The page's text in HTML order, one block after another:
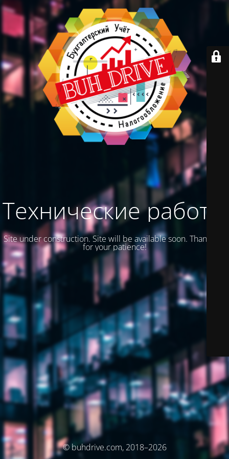
Технические работы
Site under construction. Site will be available soon. Thank you
for your patience!
© buhdrive.com, 2018–2026